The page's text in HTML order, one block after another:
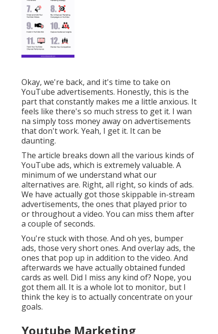
Okay, we're back, and it's time to take on
YouTube advertisements. Honestly, this is the
part that constantly makes me a little anxious. It
feels like there's so much stress to get it. I wan
na simply toss money away on advertisements
that don't work. Yeah, I get it. It can be
daunting.
The article breaks down all the various kinds of
YouTube ads, which is extremely valuable. A
minimum of we understand what our
alternatives are. Right, all right, so kinds of ads.
We have actually got those skippable in-stream
advertisements, the ones that played prior to
or throughout a video. You can miss them after
a couple of seconds.
You're stuck with those. And oh yes, bumper
ads, those very short ones. And overlay ads, the
ones that pop up in addition to the video. And
afterwards we have actually obtained funded
cards as well. Did I miss any kind of? Nope, you
got them all. It is a whole lot to monitor, but I
think the key is to actually concentrate on your
goals.
Youtube Marketing